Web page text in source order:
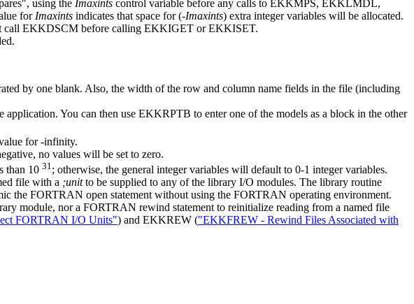
using the Imaxints control variable before any calls to EKKMPS, EKKLMDL,
for Imaxints indicates that space for (-Imaxints) extra integer variables will be allocated.
EKKDSCM before calling EKKIGET or EKKISET.
by one blank. Also, the width of the row and column name fields in the file (including
You can then use EKKRPTB to enter one of the models as a block in the other
for-infinity.
no values will be set to zero.
than 10 31 ; otherwise, the general integer variables will default to 0-1 integer variables.
file with a ;unitto be supplied to any of the library I/O modules. The library routine
the FORTRAN open statement without using the FORTRAN operating environment.
module, nor a FORTRAN rewind statement to reinitialize reading from a named file
FORTRAN I/O Units") and EKKREW ("EKKFREW - Rewind Files Associated with